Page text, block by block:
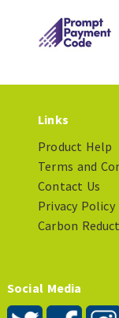
Links
Product Help
Terms and
Contact Us
Privacy Policy
Carbon
Social Media